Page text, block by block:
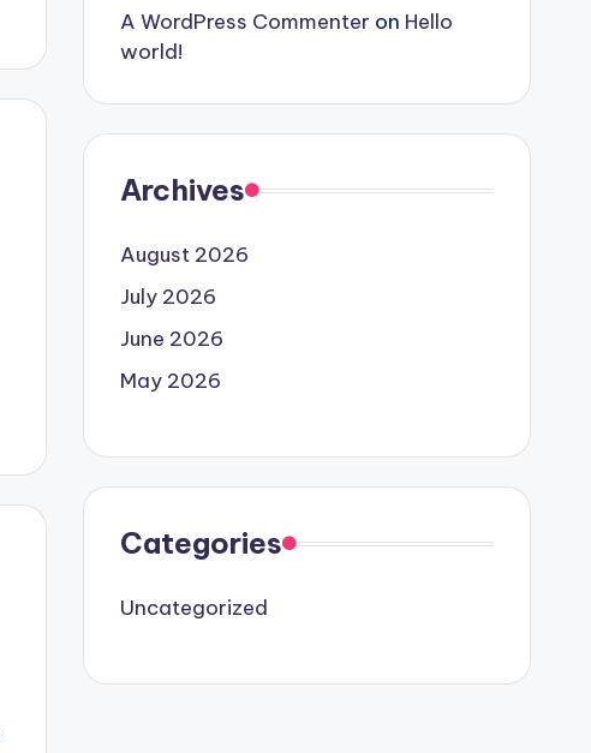
A WordPress Commenter on Hello
world!
Archives
August 2026
July 2026
June 2026
May 2026
Categories
Uncategorized